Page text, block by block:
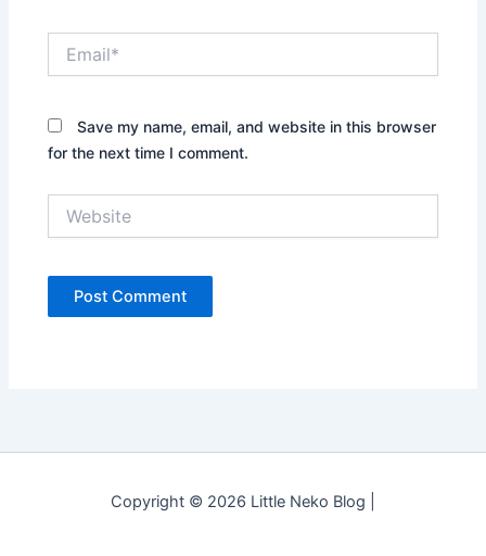
Save my name, email, and website in this browser
for the next time I comment.
Copyright © 2026 Little Neko Blog |